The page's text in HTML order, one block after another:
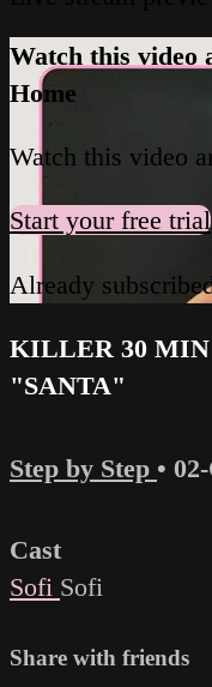
Watch this video
Home
Watch this video
Start your free trial
Already
KILLER 30 MIN
"SANTA"
Step by Step •
Cast
Sofi Sofi
Share with friends